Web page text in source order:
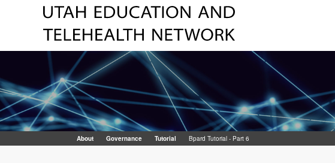
About Governance Tutorial Bpard Tutorial - Part 6